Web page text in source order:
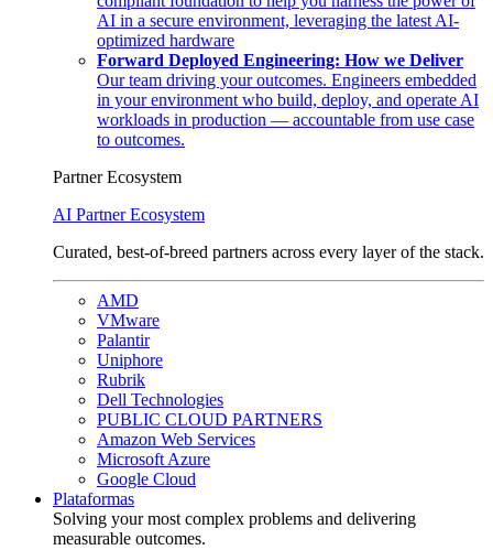
AI in a secure environment, leveraging the latest AI-
optimized hardware
Forward Deployed Engineering: How we Deliver
Our team driving your outcomes. Engineers embedded
in your environment who build, deploy, and operate AI
workloads in production — accountable from use case
to outcomes.
Partner Ecosystem
AI Partner Ecosystem
Curated, best-of-breed partners across every layer of the stack.
AMD
VMware
Palantir
Uniphore
Rubrik
Dell Technologies
PUBLIC CLOUD PARTNERS
Amazon Web Services
Microsoft Azure
Google Cloud
Plataformas
Solving your most complex problems and delivering
measurable outcomes.